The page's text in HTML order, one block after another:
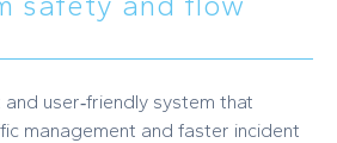
user‑friendly system that
management and faster incident